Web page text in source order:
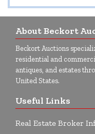
About Beckort
Beckort Auctions
residential and
antiques, and estates
United States.
Useful Links
Real Estate Broker